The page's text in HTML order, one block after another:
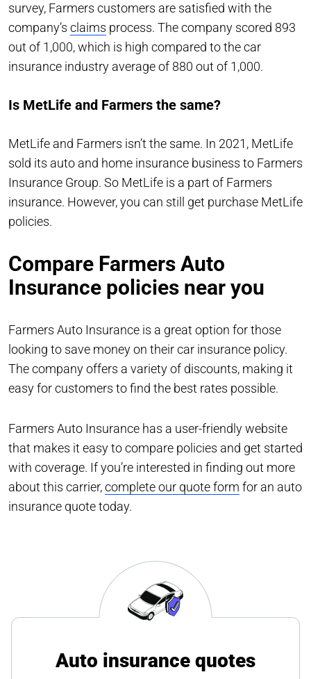
survey, Farmers customers are satisfied with the
company’s claims process. The company scored 893
out of 1,000, which is high compared to the car
insurance industry average of 880 out of 1,000.
Is MetLife and Farmers the same?
MetLife and Farmers isn’t the same. In 2021, MetLife
sold its auto and home insurance business to Farmers
Insurance Group. So MetLife is a part of Farmers
insurance. However, you can still get purchase MetLife
policies.
Compare Farmers Auto
Insurance policies near you
Farmers Auto Insurance is a great option for those
looking to save money on their car insurance policy.
The company offers a variety of discounts, making it
easy for customers to find the best rates possible.
Farmers Auto Insurance has a user-friendly website
that makes it easy to compare policies and get started
with coverage. If you’re interested in finding out more
about this carrier,complete our quote form for an auto
insurance quote today.
Auto insurance quotes